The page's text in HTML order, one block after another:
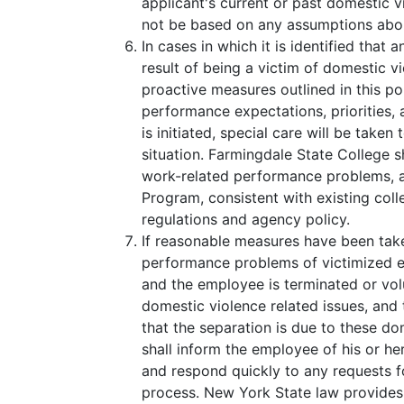
not be based on any assumptions
In cases in which it is identified that
result of being a victim of domestic
proactive measures outlined in this
performance expectations, priorities,
is initiated, special care will be
situation. Farmingdale State College
work-related performance problems,
Program, consistent with existing
regulations and agency policy.
If reasonable measures have been
performance problems of victimized
and the employee is terminated or
domestic violence related issues,
that the separation is due to these
shall inform the employee of his or
and respond quickly to any requests
process. New York State law